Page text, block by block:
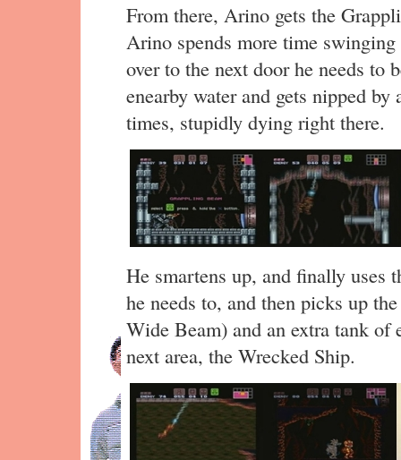
From there, Arino gets the
Arino spends more time
over to the next door he needs
enearby water and gets nipped
times, stupidly dying right there.
He smartens up, and finally uses
he needs to, and then picks up
Wide Beam) and an extra tank of
next area, the Wrecked Ship.